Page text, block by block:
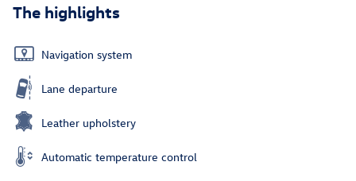
The highlights
Navigation system
Lane departure
Leather upholstery
Automatic temperature control